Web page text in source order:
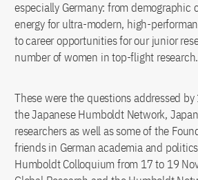
especially Germany: from demographic
energy for ultra-modern, high-
to career opportunities for our junior
number of women in top-flight research.
These were the questions addressed
the Japanese Humboldt Network,
researchers as well as some of the
friends in German academia and
Humboldt Colloquium from 17 to 19